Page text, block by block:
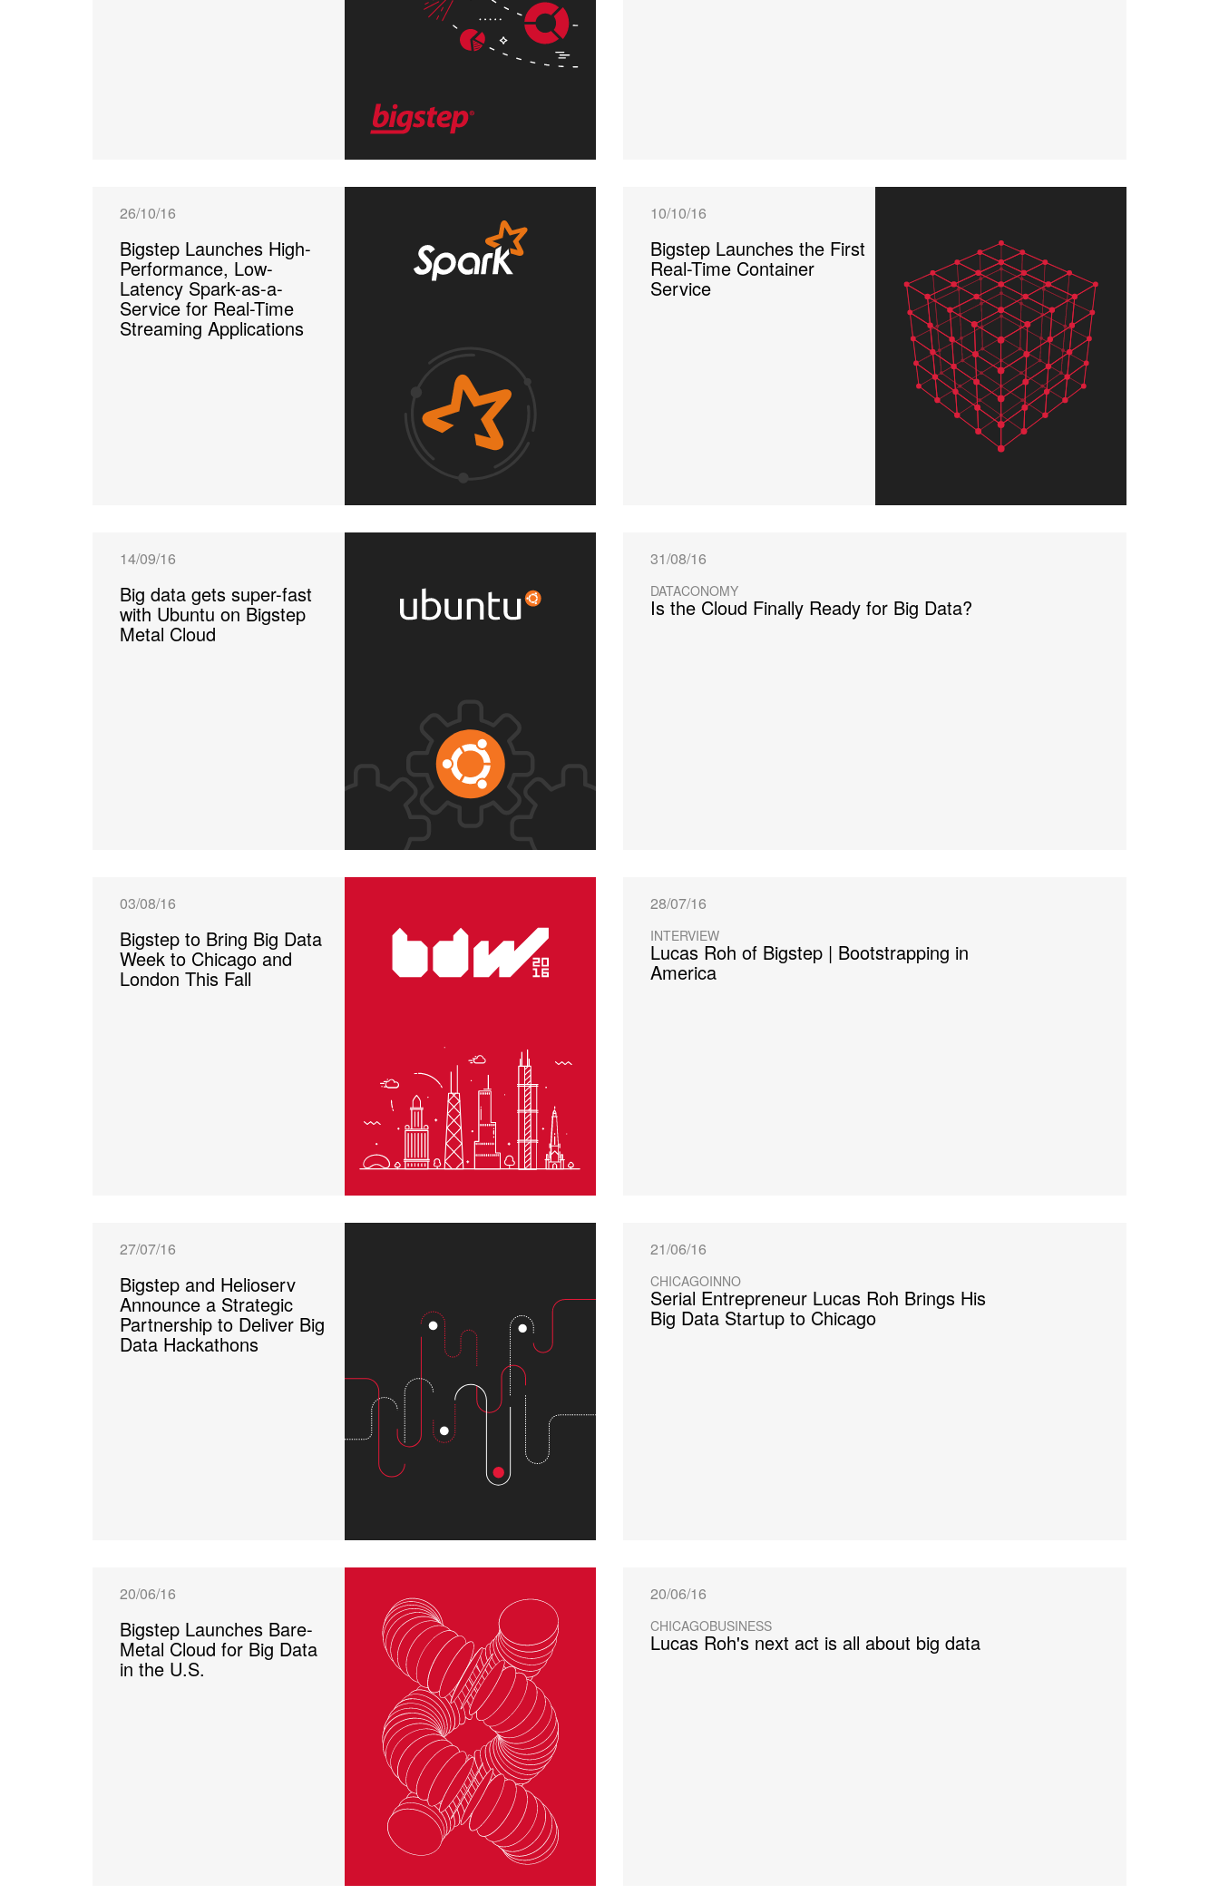
26/10/16
Bigstep Launches High-
Performance, Low-
Latency Spark-as-a-
Service for Real-Time
Streaming Applications
10/10/16
Bigstep Launches the First
Real-Time Container
Service
14/09/16
Big data gets super-fast
with Ubuntu on Bigstep
Metal Cloud
31/08/16
DATACONOMY
Is the Cloud Finally Ready for Big Data?
03/08/16
Bigstep to Bring Big Data
Week to Chicago and
London This Fall
28/07/16
INTERVIEW
Lucas Roh of Bigstep | Bootstrapping in
America
27/07/16
Bigstep and Helioserv
Announce a Strategic
Partnership to Deliver Big
Data Hackathons
21/06/16
CHICAGOINNO
Serial Entrepreneur Lucas Roh Brings His
Big Data Startup to Chicago
20/06/16
Bigstep Launches Bare-
Metal Cloud for Big Data
in the U.S.
20/06/16
CHICAGOBUSINESS
Lucas Roh's next act is all about big data